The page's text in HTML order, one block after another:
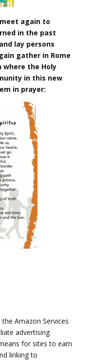
again to
in the past
lay persons
gather in Rome
the Holy
in this new
in prayer:
Amazon Services
advertising
for sites to earn
linking to